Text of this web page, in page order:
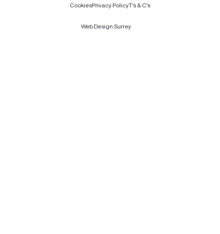
CookiesPrivacy PolicyT's & C's
Web Design Surrey